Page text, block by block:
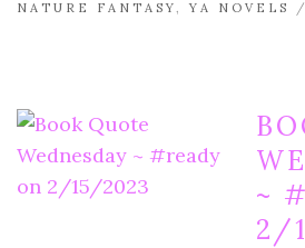
NATURE FANTASY,YA NOVELS
~
2/